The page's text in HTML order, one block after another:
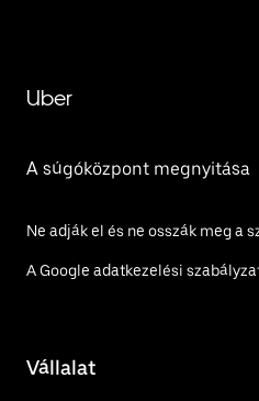
Uber
A súgóközpont megnyitása
Ne adják el és ne osszák meg a
A Google adatkezelési
Vállalat